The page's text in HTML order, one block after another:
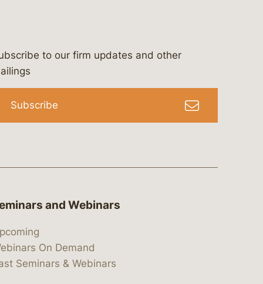
&-campbell-p.c.
to our firm updates and other
Subscribe
and Webinars
On Demand
Seminars & Webinars